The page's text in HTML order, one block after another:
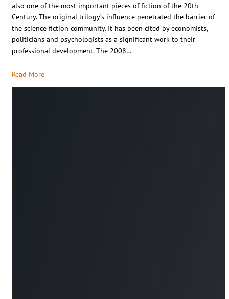
also one of the most important pieces of fiction of the 20th
Century. The original trilogy’s influence penetrated the barrier of
the science fiction community. It has been cited by economists,
politicians and psychologists as a significant work to their
professional development. The 2008…
Read More